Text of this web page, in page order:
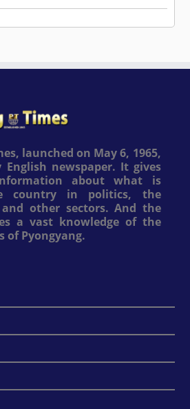
launched on May 6, 1965,
English newspaper. It gives
about what is
country in politics, the
other sectors. And the
a vast knowledge of the
of Pyongyang.